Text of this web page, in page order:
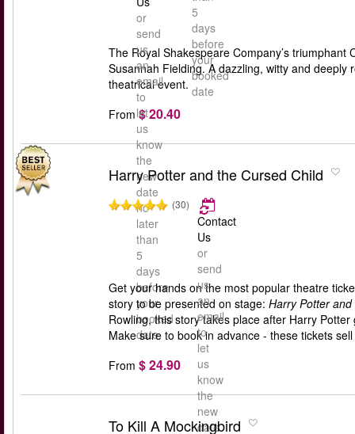
5
days
before
your
booked
date
or
send
us
an
email
to
let
us
know
the
new
date
no
later
than
5
days
before
your
booked
date
The Royal Shakespeare Company’s
Susannah Fielding. A dazzling, witty and
theatrical event.
From $ 20.40
Harry Potter and the Cursed Child
(30)
Contact
Us
or
send
us
an
email
to
let
us
know
the
new
date
Get your hands on the most popular theatre
story to be presented on stage: Harry Potter
Rowling, this story takes place after Harry
Make sure to book in advance - these tickets
From $ 24.90
To Kill A Mockingbird